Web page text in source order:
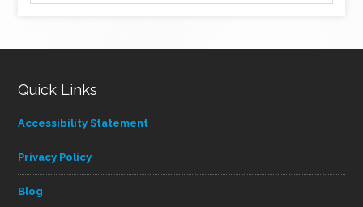
by
Quick Links
Accessibility Statement
Privacy Policy
Blog